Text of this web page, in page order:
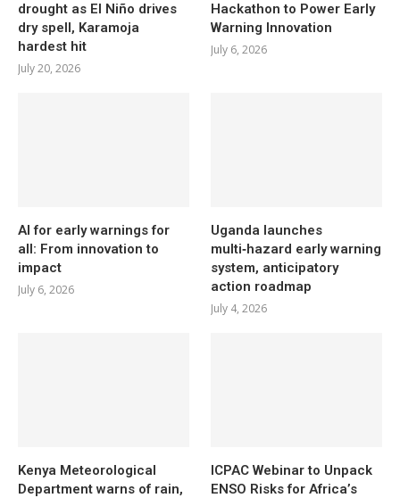
drought as El Niño drives
dry spell, Karamoja
hardest hit
July 20, 2026
Hackathon to Power Early
Warning Innovation
July 6, 2026
AI for early warnings for
all: From innovation to
impact
July 6, 2026
Uganda launches
multi‑hazard early warning
system, anticipatory
action roadmap
July 4, 2026
Kenya Meteorological
Department warns of rain,
ICPAC Webinar to Unpack
ENSO Risks for Africa’s